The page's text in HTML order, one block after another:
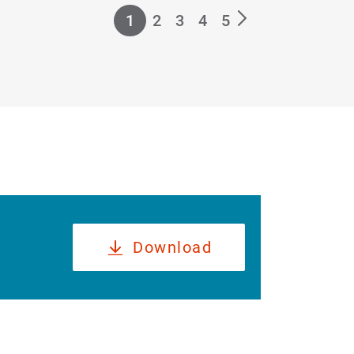
1 2 3 4 5
Download